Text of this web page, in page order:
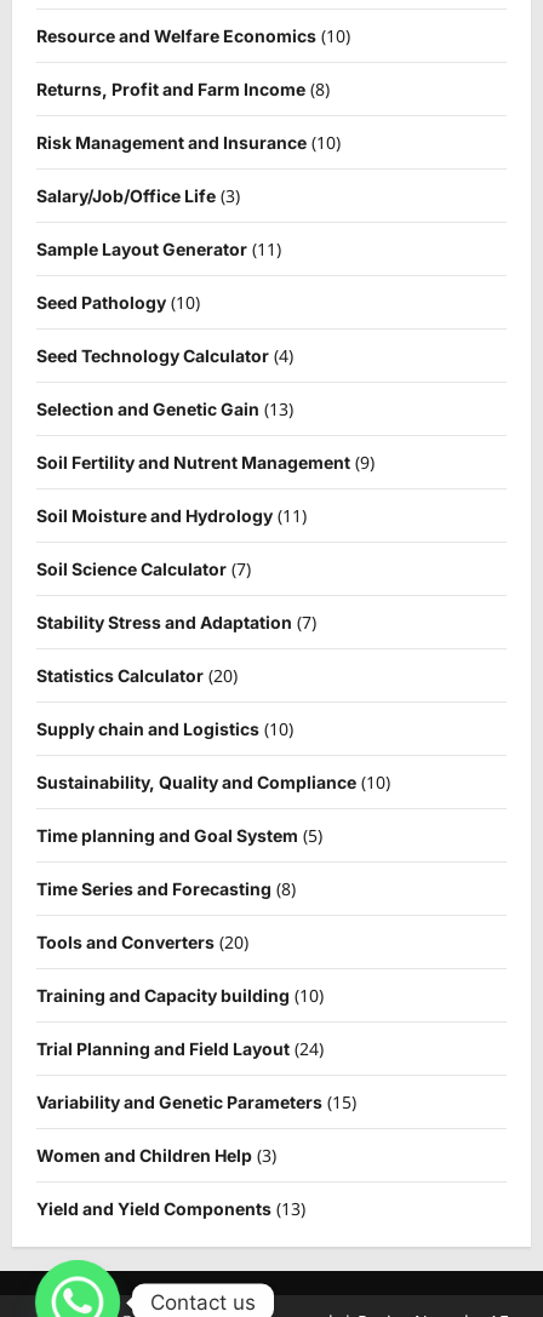
Resource and Welfare Economics (10)
Returns, Profit and Farm Income (8)
Risk Management and Insurance (10)
Salary/Job/Office Life (3)
Sample Layout Generator (11)
Seed Pathology (10)
Seed Technology Calculator (4)
Selection and Genetic Gain (13)
Soil Fertility and Nutrent Management (9)
Soil Moisture and Hydrology (11)
Soil Science Calculator (7)
Stability Stress and Adaptation (7)
Statistics Calculator (20)
Supply chain and Logistics (10)
Sustainability, Quality and Compliance (10)
Time planning and Goal System (5)
Time Series and Forecasting (8)
Tools and Converters (20)
Training and Capacity building (10)
Trial Planning and Field Layout (24)
Variability and Genetic Parameters (15)
Women and Children Help (3)
Yield and Yield Components (13)
Contact us